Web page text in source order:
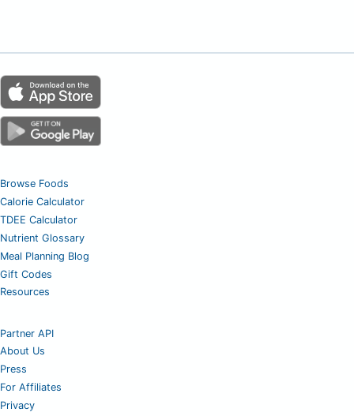
Browse Foods
Calorie Calculator
TDEE Calculator
Nutrient Glossary
Meal Planning Blog
Gift Codes
Resources
Partner API
About Us
Press
For Affiliates
Privacy